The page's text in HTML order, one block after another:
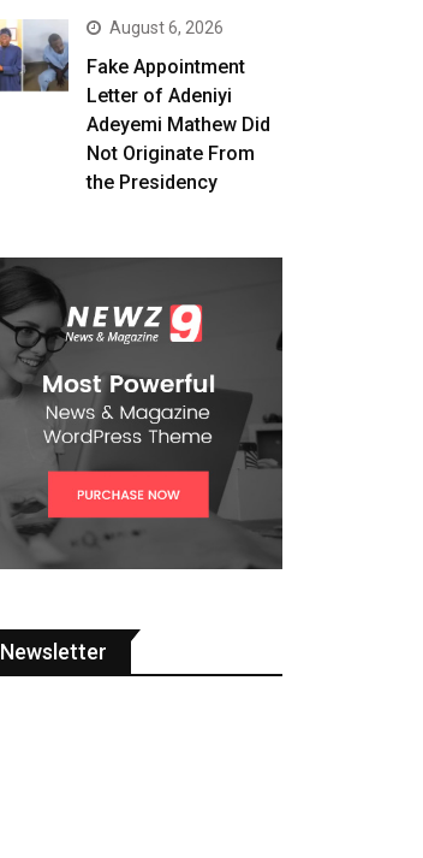
August 6, 2026
Fake Appointment
Letter of Adeniyi
Adeyemi Mathew Did
Not Originate From
the Presidency
Newsletter